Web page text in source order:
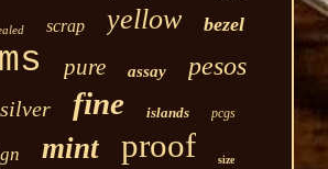
scrap yellow bezel
pure assay pesos
silver fine islands pcgs
mint proof size